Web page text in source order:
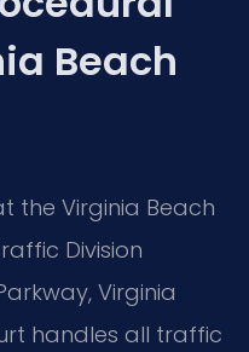
Beach
the Virginia Beach
Division
Virginia
handles all traffic